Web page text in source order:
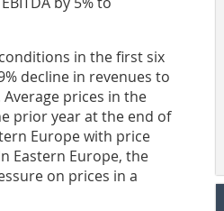
in the first six
decline in revenues to
prices in the
prior year at the end of
Europe with price
Eastern Europe, the
on prices in a